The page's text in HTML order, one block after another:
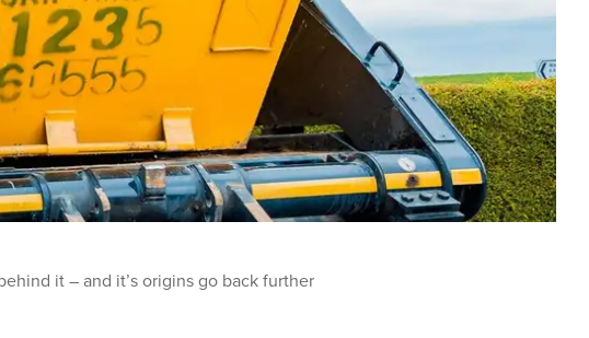
it – and it’s origins go back further